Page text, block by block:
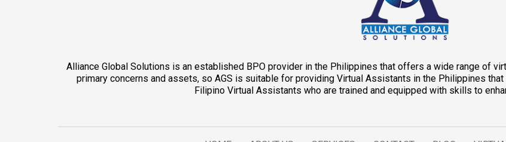
Alliance Global Solutions is an established BPO provider in the Philippines that offers a wide range of
primary concerns and assets, so AGS is suitable for providing Virtual Assistants in the Philippines
Filipino Virtual Assistants who are trained and equipped with skills to